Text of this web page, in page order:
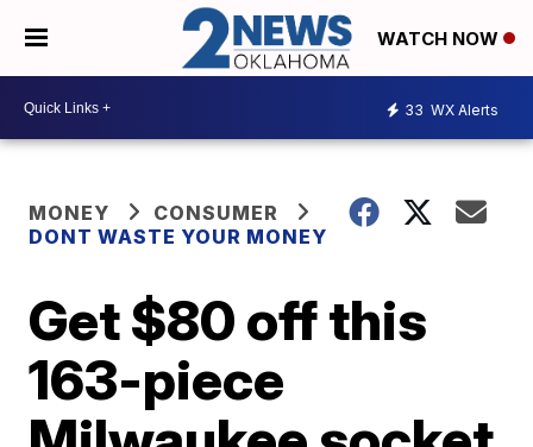
WATCH NOW
33 WX Alerts
MONEY
CONSUMER
DONT WASTE YOUR MONEY
Get $80 off this
163-piece